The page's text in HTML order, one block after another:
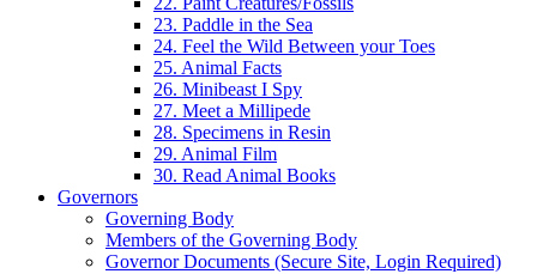
23. Paddle in the Sea
24. Feel the Wild Between your Toes
25. Animal Facts
26. Minibeast I Spy
27. Meet a Millipede
28. Specimens in Resin
29. Animal Film
30. Read Animal Books
Governors
Governing Body
Members of the Governing Body
Governor Documents (Secure Site, Login Required)